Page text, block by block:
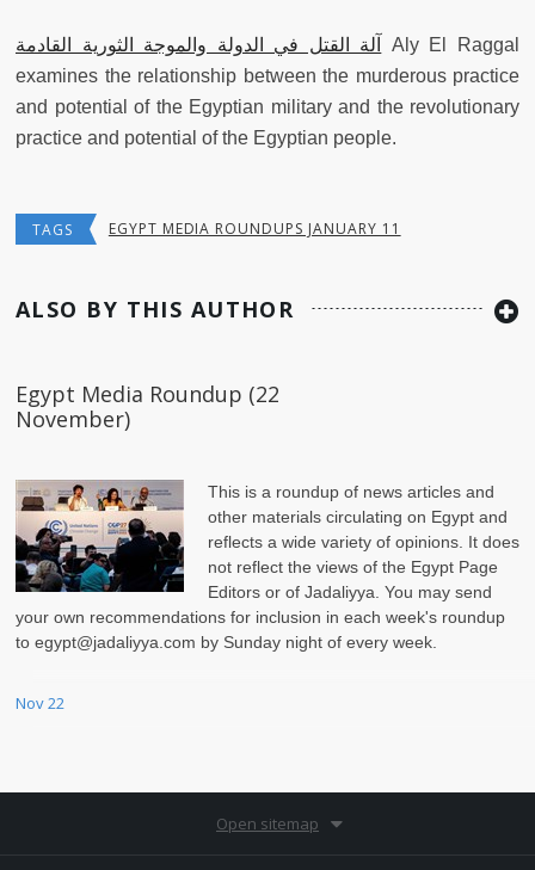
آلة القتل في الدولة والموجة الثورية القادمة
Aly El Raggal
examines the relationship between the murderous practice
and potential of the Egyptian military and the revolutionary
practice and potential of the Egyptian people.
TAGS EGYPT MEDIA ROUNDUPS JANUARY 11
ALSO BY THIS AUTHOR
Egypt Media Roundup (22
November)
This is a roundup of news articles and
other materials circulating on Egypt and
reflects a wide variety of opinions. It does
not reflect the views of the Egypt Page
Editors or of Jadaliyya. You may send
your own recommendations for inclusion in each week's roundup
to egypt@jadaliyya.com by Sunday night of every week.
Nov 22
Open sitemap